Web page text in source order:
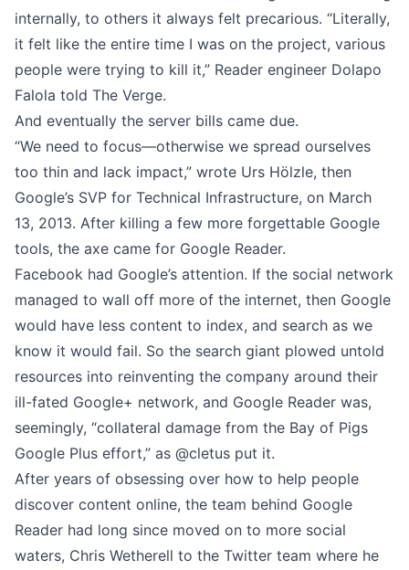
internally, to others it always felt precarious. “Literally,
it felt like the entire time I was on the project, various
people were trying to kill it,” Reader engineer Dolapo
Falola told The Verge.
And eventually the server bills came due.
“We need to focus—otherwise we spread ourselves
too thin and lack impact,” wrote Urs Hölzle, then
Google’s SVP for Technical Infrastructure, on March
13, 2013. After killing a few more forgettable Google
tools, the axe came for Google Reader.
Facebook had Google’s attention. If the social network
managed to wall off more of the internet, then Google
would have less content to index, and search as we
know it would fail. So the search giant plowed untold
resources into reinventing the company around their
ill-fated Google+ network, and Google Reader was,
seemingly, “collateral damage from the Bay of Pigs
Google Plus effort,” as @cletus put it.
After years of obsessing over how to help people
discover content online, the team behind Google
Reader had long since moved on to more social
waters, Chris Wetherell to the Twitter team where he